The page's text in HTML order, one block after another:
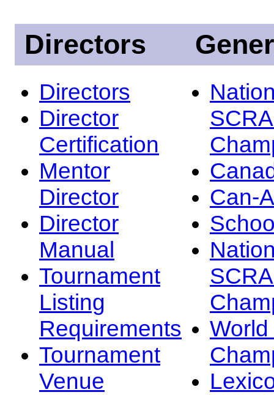
Directors
Directors
Director
Certification
Mentor
Director
Director
Manual
Tournament
Listing
Requirements
Tournament
Venue
Can-